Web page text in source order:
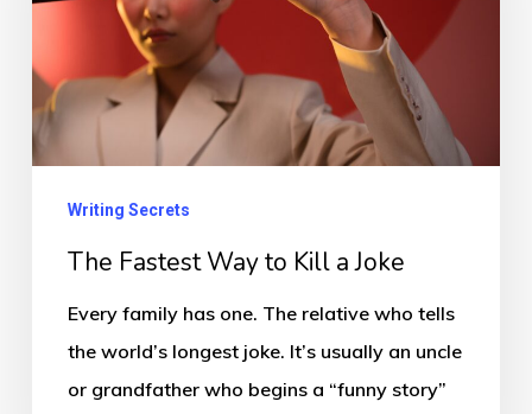
a
Joke
Writing Secrets
The Fastest Way to Kill a Joke
Every family has one. The relative who tells
the world’s longest joke. It’s usually an uncle
or grandfather who begins a “funny story”